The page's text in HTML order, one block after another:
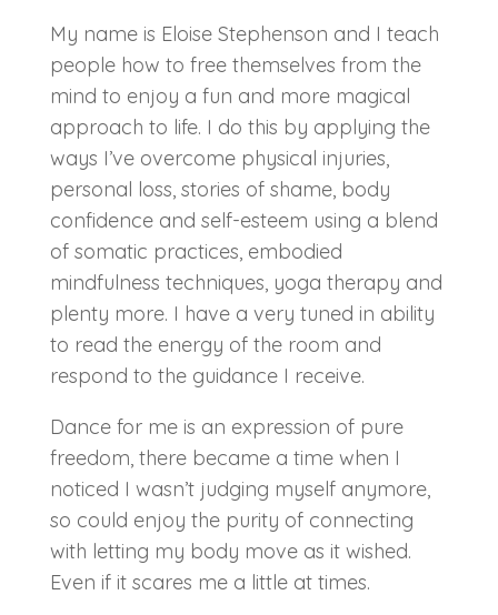
My name is Eloise Stephenson and I teach
people how to free themselves from the
mind to enjoy a fun and more magical
approach to life. I do this by applying the
ways I’ve overcome physical injuries,
personal loss, stories of shame, body
confidence and self-esteem using a blend
of somatic practices, embodied
mindfulness techniques, yoga therapy and
plenty more. I have a very tuned in ability
to read the energy of the room and
respond to the guidance I receive.
Dance for me is an expression of pure
freedom, there became a time when I
noticed I wasn’t judging myself anymore,
so could enjoy the purity of connecting
with letting my body move as it wished.
Even if it scares me a little at times.